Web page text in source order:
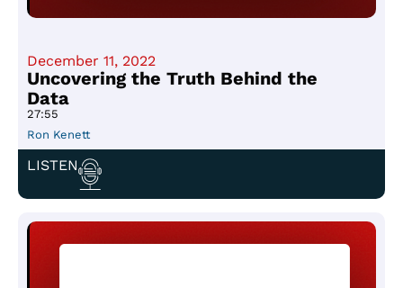
December 11, 2022
Uncovering the Truth Behind the
Data
27:55
Ron Kenett
LISTEN